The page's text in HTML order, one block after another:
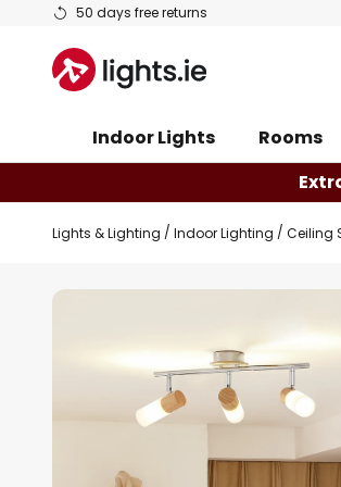
50 days free returns
Skip
Content
Indoor Lights Rooms
Lights & Lighting Indoor Lighting Ceiling
Skip